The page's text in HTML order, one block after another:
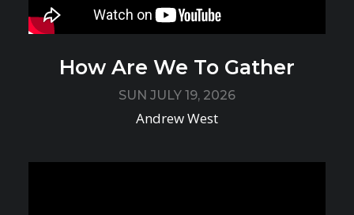
How Are We To Gather
SUN JULY 19, 2026
Andrew West